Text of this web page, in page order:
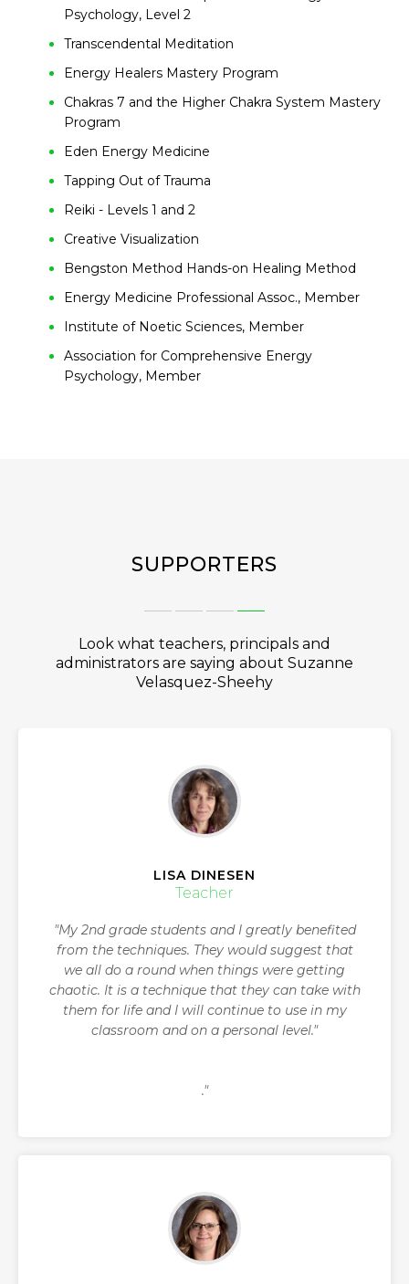
Psychology, Level 2
Transcendental Meditation
Energy Healers Mastery Program
Chakras 7 and the Higher Chakra System Mastery
Program
Eden Energy Medicine
Tapping Out of Trauma
Reiki - Levels 1 and 2
Creative Visualization
Bengston Method Hands-on Healing Method
Energy Medicine Professional Assoc., Member
Institute of Noetic Sciences, Member
Association for Comprehensive Energy
Psychology, Member
SUPPORTERS
Look what teachers, principals and
administrators are saying about Suzanne
Velasquez-Sheehy
LISA DINESEN
Teacher
"My 2nd grade students and I greatly benefited
from the techniques. They would suggest that
we all do a round when things were getting
chaotic. It is a technique that they can take with
them for life and I will continue to use in my
classroom and on a personal level."
."